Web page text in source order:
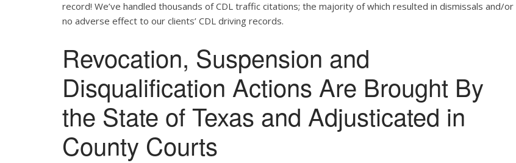
record! We’ve handled thousands of CDL traffic citations; the majority of which resulted in dismissals and/or
no adverse effect to our clients’ CDL driving records.
Revocation, Suspension and
Disqualification Actions Are Brought By
the State of Texas and Adjusticated in
County Courts